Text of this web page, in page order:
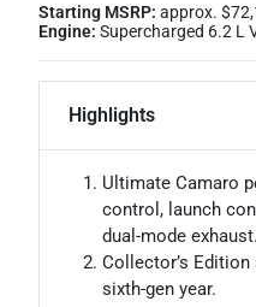
Starting MSRP: approx.
Engine: Supercharged 6.2 L
Highlights
Ultimate Camaro
control, launch
dual-mode exhaust.
Collector’s
sixth-gen year.